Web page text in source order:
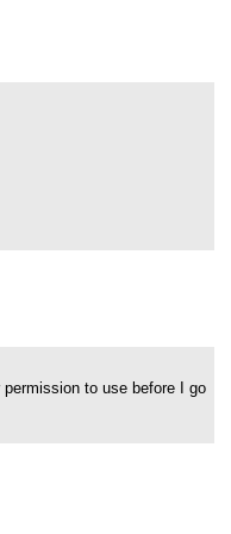
to use before I go